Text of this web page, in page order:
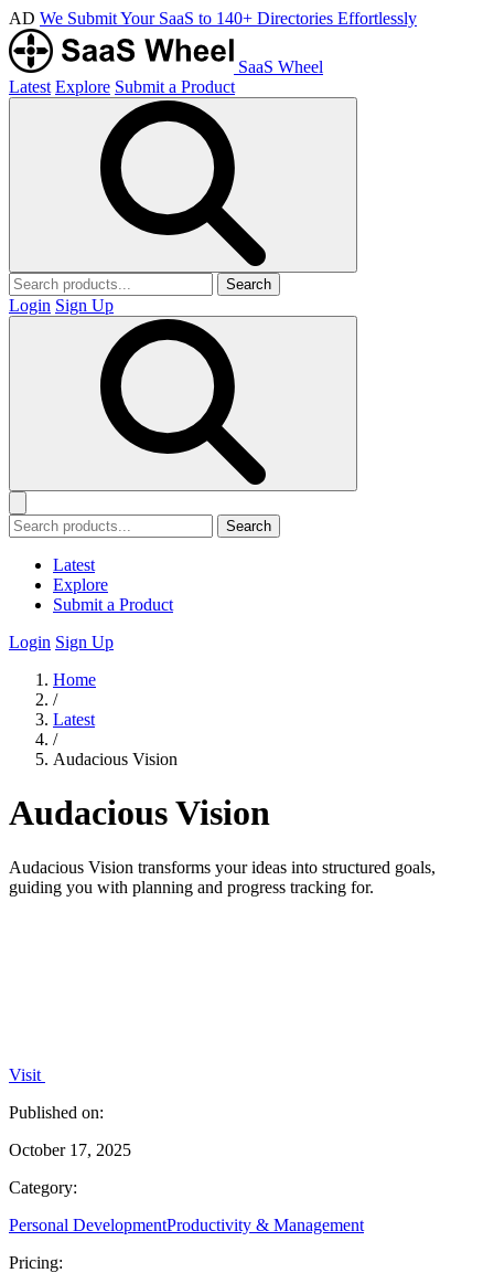
AD We Submit Your SaaS to 140+ Directories Effortlessly
SaaS Wheel
Latest Explore Submit a Product
Search
Login Sign Up
Search
Latest
Explore
Submit a Product
Login Sign Up
Home
/
Latest
/
Audacious Vision
Audacious Vision
Audacious Vision transforms your ideas into structured goals,
guiding you with planning and progress tracking for.
Visit
Published on:
October 17, 2025
Category:
Personal DevelopmentProductivity & Management
Pricing: